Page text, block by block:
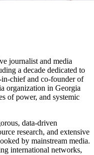
journalist and media
a decade dedicated to
chief and co-founder of
organization in Georgia
of power, and systemic
data-driven
research, and extensive
by mainstream media.
international networks,